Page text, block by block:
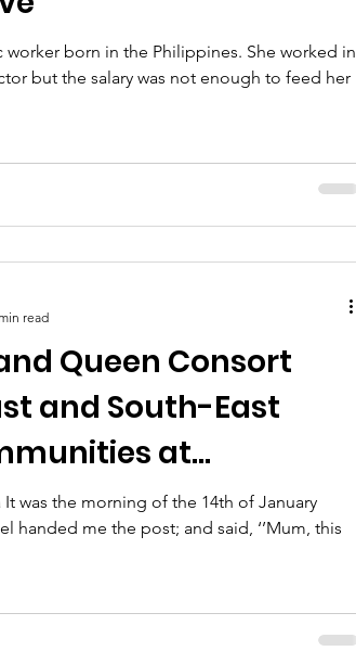
worker born in the Philippines. She worked in
but the salary was not enough to feed her
Queen Consort
and South-East
at
Palace
It was the morning of the 14th of January
handed me the post; and said, ‘’Mum, this
read